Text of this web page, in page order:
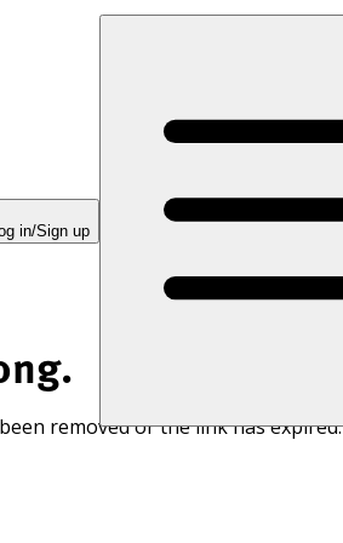
in/Sign up
removed or the link has expired.